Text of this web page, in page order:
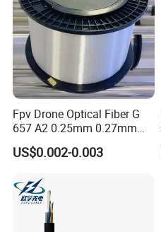
Fpv Drone Optical Fiber G
657 A2 0.25mm 0.27mm
Optical Fibre 50km Spool
for Uav Drones
US$0.002-0.003